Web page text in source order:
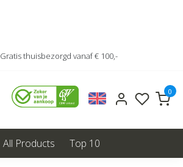
Gratis thuisbezorgd vanaf € 100,-
0
All Products Top 10